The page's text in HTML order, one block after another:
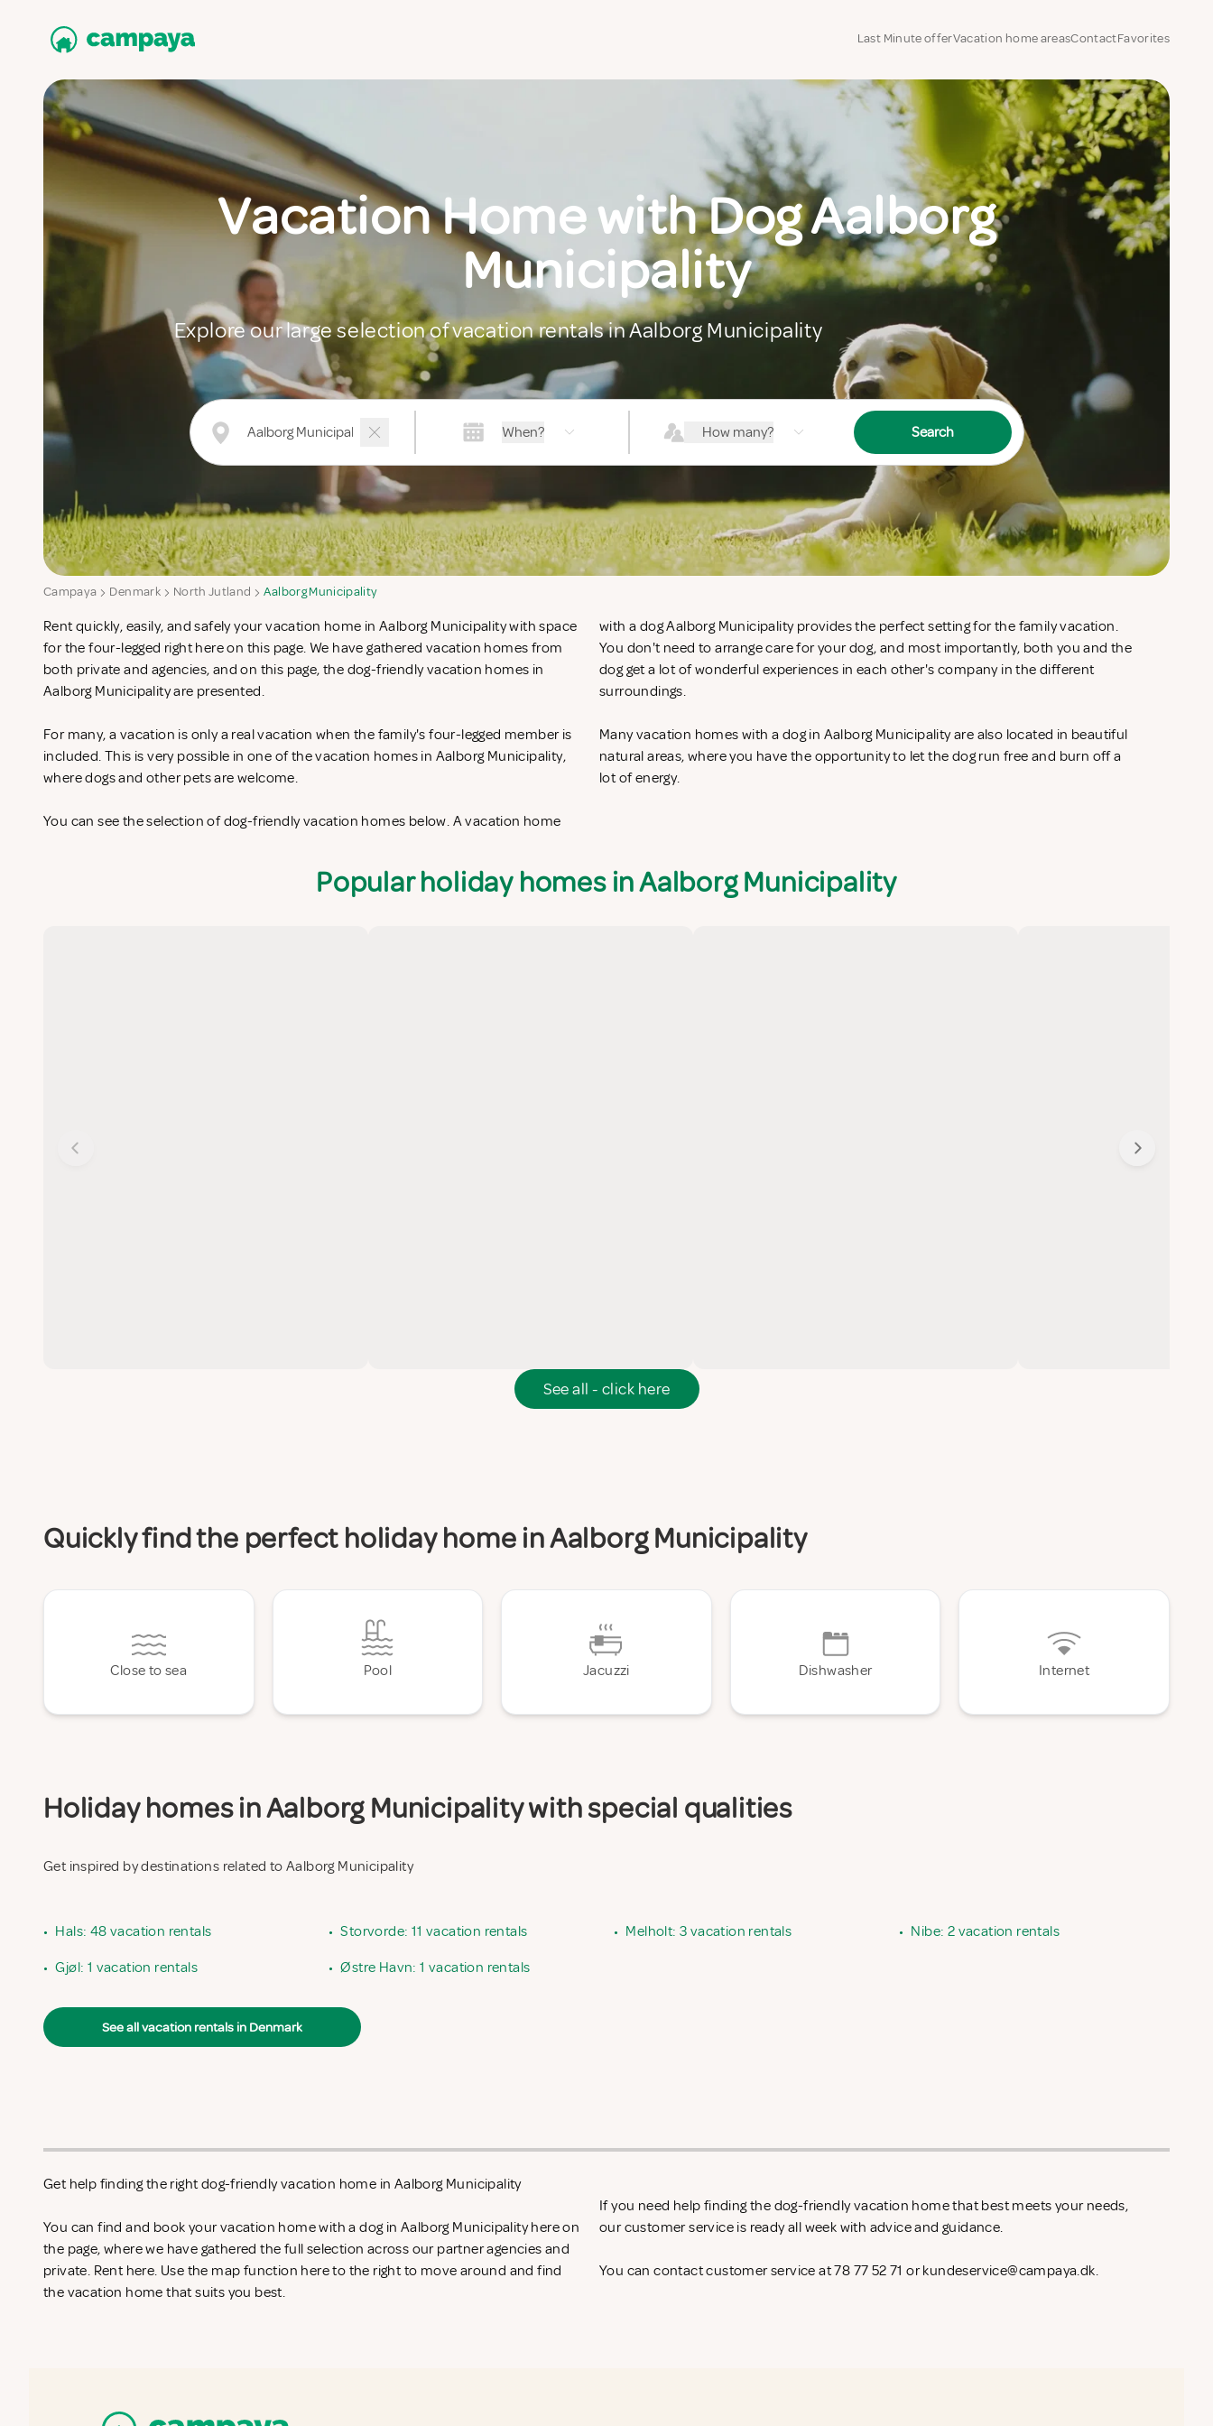
Last Minute offerVacation home areasContactFavorites
Vacation Home with Dog Aalborg
Municipality
Explore our large selection of vacation rentals in Aalborg Municipality
When? How many? Search
Campaya Denmark North Jutland Aalborg Municipality
Rent quickly, easily, and safely your vacation home in Aalborg Municipality with space
for the four-legged right here on this page. We have gathered vacation homes from
both private and agencies, and on this page, the dog-friendly vacation homes in
Aalborg Municipality are presented.
For many, a vacation is only a real vacation when the family's four-legged member is
included. This is very possible in one of the vacation homes in Aalborg Municipality,
where dogs and other pets are welcome.
You can see the selection of dog-friendly vacation homes below. A vacation home
with a dog Aalborg Municipality provides the perfect setting for the family vacation.
You don't need to arrange care for your dog, and most importantly, both you and the
dog get a lot of wonderful experiences in each other's company in the different
surroundings.
Many vacation homes with a dog in Aalborg Municipality are also located in beautiful
natural areas, where you have the opportunity to let the dog run free and burn off a
lot of energy.
Popular holiday homes in Aalborg Municipality
See all - click here
Quickly find the perfect holiday home in Aalborg Municipality
Close to sea Pool Jacuzzi Dishwasher Internet
Holiday homes in Aalborg Municipality with special qualities
Get inspired by destinations related to Aalborg Municipality
• Hals: 48 vacation rentals • Storvorde: 11 vacation rentals • Melholt: 3 vacation rentals • Nibe: 2 vacation rentals
• Gjøl: 1 vacation rentals • Østre Havn: 1 vacation rentals
See all vacation rentals in Denmark
Get help finding the right dog-friendly vacation home in Aalborg Municipality
You can find and book your vacation home with a dog in Aalborg Municipality here on
the page, where we have gathered the full selection across our partner agencies and
private. Rent here. Use the map function here to the right to move around and find
the vacation home that suits you best.
If you need help finding the dog-friendly vacation home that best meets your needs,
our customer service is ready all week with advice and guidance.
You can contact customer service at 78 77 52 71 orkundeservice@campaya.dk.